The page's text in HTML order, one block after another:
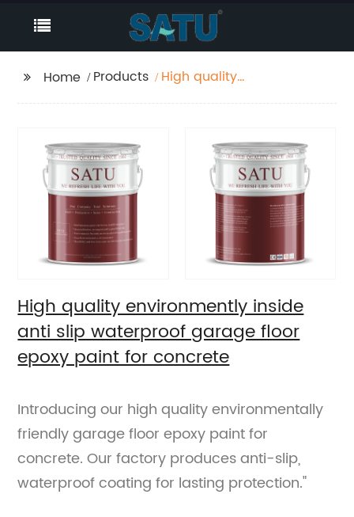
Home Products
High quality
paint for concrete
High quality environmently inside
anti slip waterproof garage floor
epoxy paint for concrete
Introducing our high quality environmentally
friendly garage floor epoxy paint for
concrete. Our factory produces anti-slip,
waterproof coating for lasting protection."